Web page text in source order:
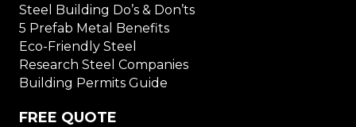
Steel Building Do’s & Don’ts
5 Prefab Metal Benefits
Eco-Friendly Steel
Research Steel Companies
Building Permits Guide
FREE QUOTE